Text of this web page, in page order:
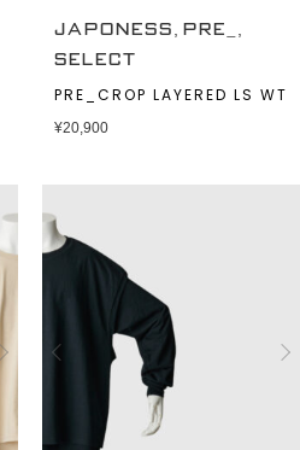
JAPONESS PRE_
SELECT
PRE_CROP LAYERED LS WT
¥20,900